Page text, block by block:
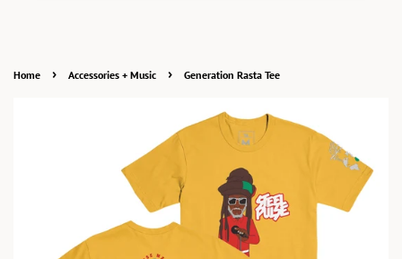
Home › Accessories + Music › Generation Rasta Tee